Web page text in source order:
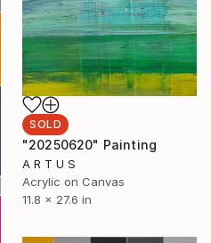
SOLD
"20250620" Painting
A R T U S
Acrylic on Canvas
11.8 x 27.6 in